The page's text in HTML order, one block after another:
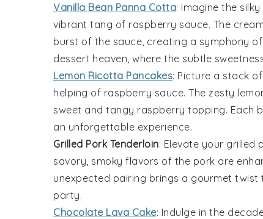
Vanilla Bean Panna Cotta: Imagine the
vibrant tang of raspberry sauce. The
burst of the sauce, creating a symphony
dessert heaven, where the subtle
Lemon Ricotta Pancakes: Picture a stack
helping of raspberry sauce. The zesty
sweet and tangy raspberry topping. Each
an unforgettable experience.
Grilled Pork Tenderloin: Elevate your grilled
savory, smoky flavors of the pork are
unexpected pairing brings a gourmet
party.
Chocolate Lava Cake: Indulge in the